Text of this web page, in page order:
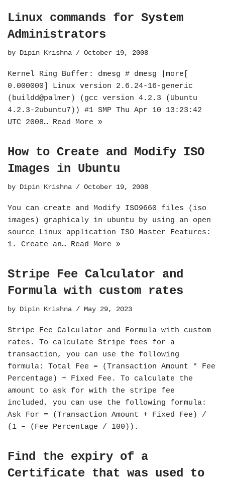
Linux commands for System
Administrators
by Dipin Krishna October 19, 2008
Kernel Ring Buffer: dmesg # dmesg |more[
0.000000] Linux version 2.6.24-16-generic
(buildd@palmer) (gcc version 4.2.3 (Ubuntu
4.2.3-2ubuntu7)) #1 SMP Thu Apr 10 13:23:42
UTC 2008… Read More »
How to Create and Modify ISO
Images in Ubuntu
by Dipin Krishna October 19, 2008
You can create and Modify ISO9660 files (iso
images) graphicaly in ubuntu by using an open
source Linux application ISO Master Features:
1. Create an… Read More »
Stripe Fee Calculator and
Formula with custom rates
by Dipin Krishna May 29, 2023
Stripe Fee Calculator and Formula with custom
rates. To calculate Stripe fees for a
transaction, you can use the following
formula: Total Fee = (Transaction Amount * Fee
Percentage) + Fixed Fee. To calculate the
amount to ask for with the stripe fee
included, you can use the following formula:
Ask For = (Transaction Amount + Fixed Fee) /
(1 – (Fee Percentage / 100)).
Find the expiry of a
Certificate that was used to